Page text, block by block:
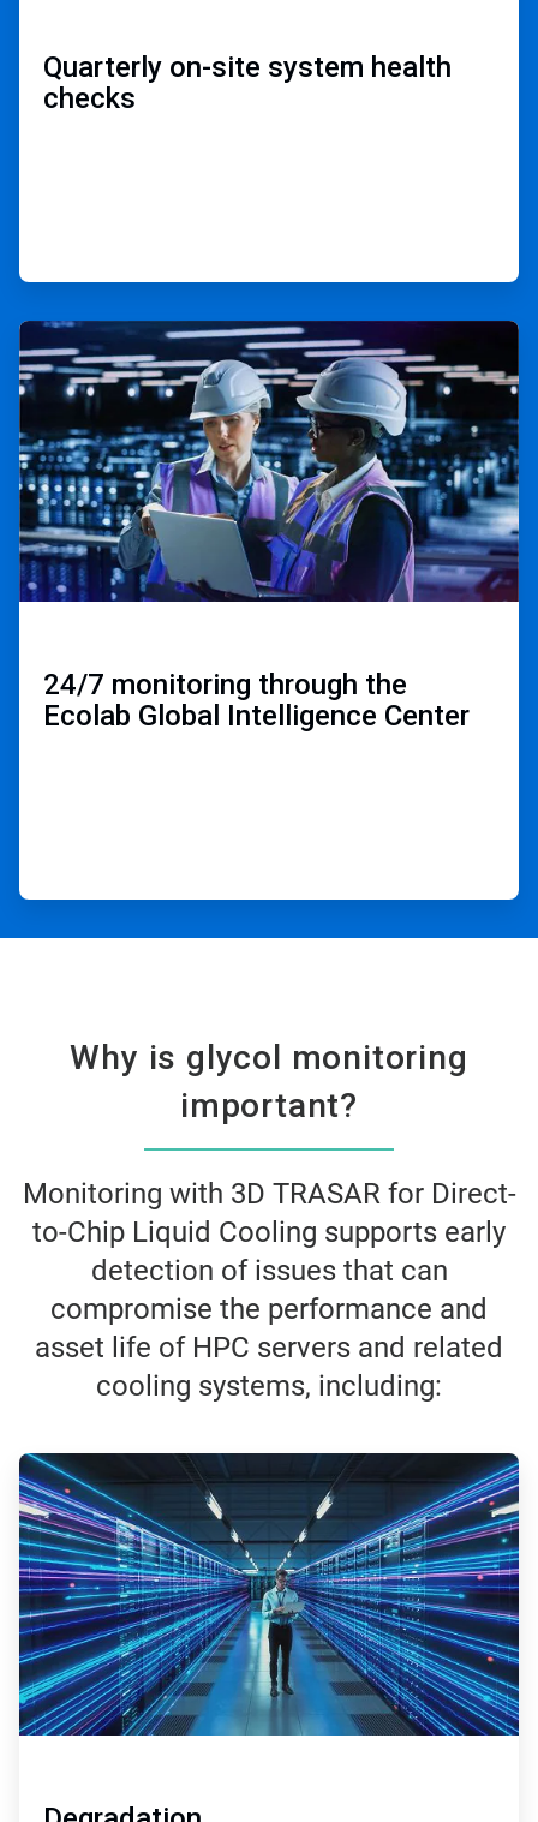
Quarterly on-site ​ system health
checks​
ArticleTile
3
of
3
24/7 monitoring through the
Ecolab Global Intelligence Center ​
Why is glycol monitoring
important?​
Monitoring with 3D TRASAR for Direct-
to-Chip Liquid Cooling supports early
detection of issues that can
compromise the performance and
asset life of HPC servers and related
cooling systems, including:
ArticleTile
1
of
3